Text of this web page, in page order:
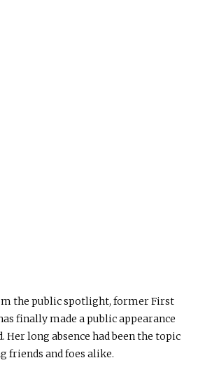
the public spotlight, former First
finally made a public appearance
Her long absence had been the topic
friends and foes alike.